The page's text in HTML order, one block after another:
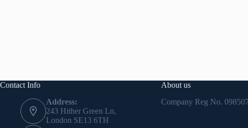
Contact Info
Address:
243 Hither Green Ln,
London SE13 6TH
About us
Company Reg No.